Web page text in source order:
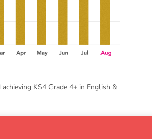
KS4 Grade 4+ in English &